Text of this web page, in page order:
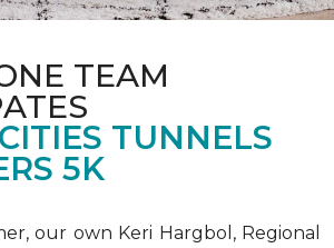
TEAM
TUNNELS
5K
our own Keri Hargbol, Regional